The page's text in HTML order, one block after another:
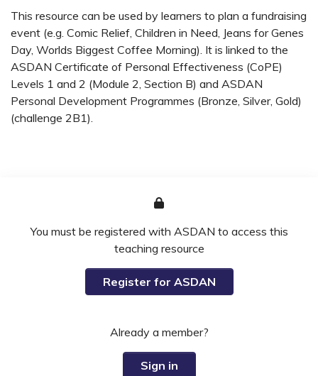
This resource can be used by learners to plan a fundraising
event (e.g. Comic Relief, Children in Need, Jeans for Genes
Day, Worlds Biggest Coffee Morning). It is linked to the
ASDAN Certificate of Personal Effectiveness (CoPE)
Levels 1 and 2 (Module 2, Section B) and ASDAN
Personal Development Programmes (Bronze, Silver, Gold)
(challenge 2B1).
You must be registered with ASDAN to access this
teaching resource
Register for ASDAN
Already a member?
Sign in